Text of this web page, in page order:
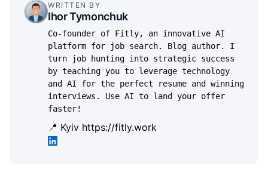
WRITTEN BY
Ihor Tymonchuk
Co-founder of Fitly, an innovative AI
platform for job search. Blog author. I
turn job hunting into strategic success
by teaching you to leverage technology
and AI for the perfect resume and winning
interviews. Use AI to land your offer
faster!
📍 Kyiv https://fitly.work